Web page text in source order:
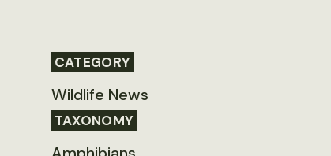
CATEGORY
Wildlife News
TAXONOMY